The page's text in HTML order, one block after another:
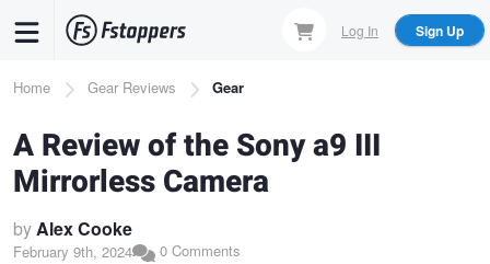
content
Log In Sign Up
Breadcrumb
Home Gear Reviews Gear
A Review of the Sony a9 III
Mirrorless Camera
byAlex Cooke
February 9th, 2024 0 Comments